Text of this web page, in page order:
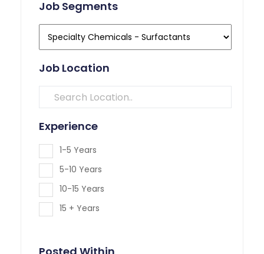
Job Segments
Job Location
Experience
1-5 Years
5-10 Years
10-15 Years
15 + Years